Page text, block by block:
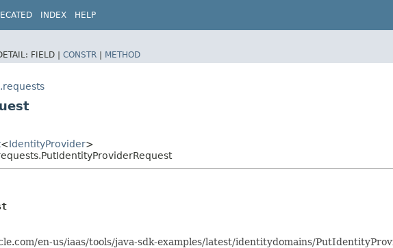
INDEX HELP
FIELD | CONSTR | METHOD
<IdentityProvider>
en-us/iaas/tools/java-sdk-examples/latest/identitydomains/